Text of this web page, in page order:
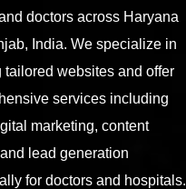
doctors across Haryana
India. We specialize in
tailored websites and offer
services including
marketing, content
lead generation
for doctors and hospitals.